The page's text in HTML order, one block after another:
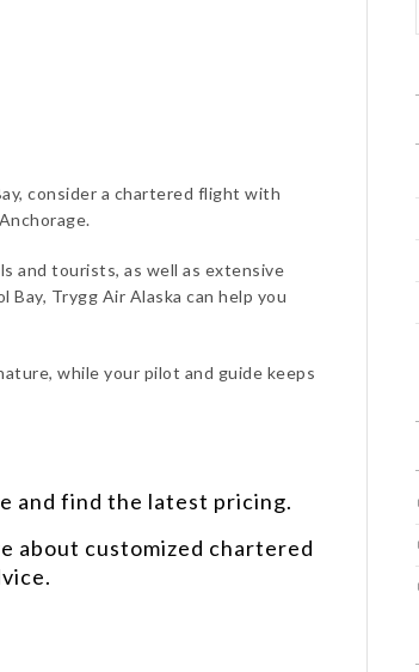
consider a chartered flight with
and tourists, as well as extensive
Trygg Air Alaska can help you
while your pilot and guide keeps
and find the latest pricing.
about customized chartered